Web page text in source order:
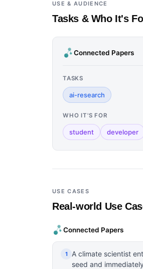
USE & AUDIENCE
Tasks & Who It's
Connected Papers
TASKS
ai-research
WHO IT'S FOR
student developer
USE CASES
Real-world Use
Connected Papers
1
A climate scientist
seed and